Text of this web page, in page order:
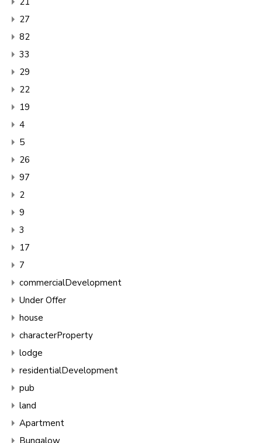
27
82
33
29
22
19
4
5
26
97
2
9
3
17
7
commercialDevelopment
Under Offer
house
characterProperty
lodge
residentialDevelopment
pub
land
Apartment
Bungalow